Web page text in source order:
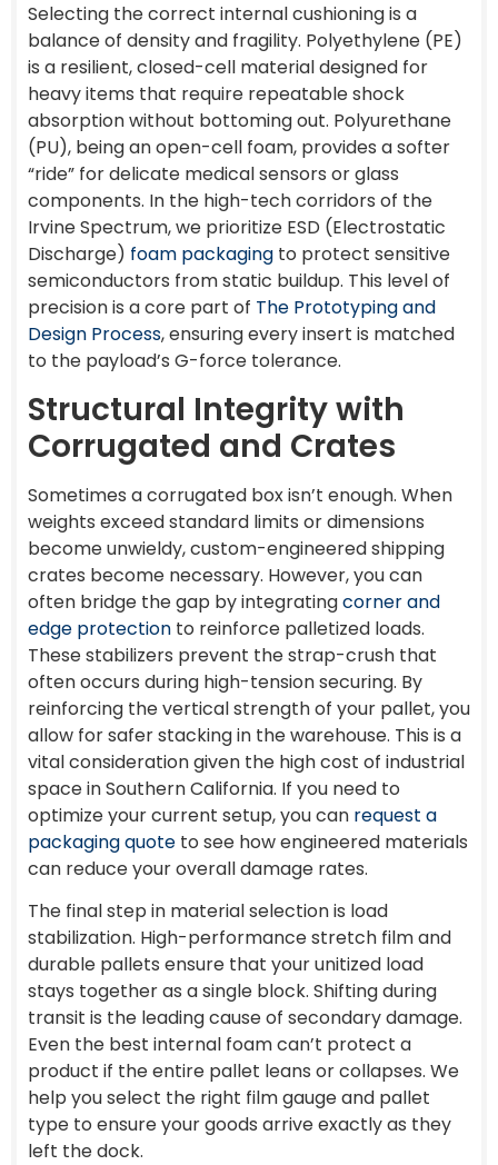
Selecting the correct internal cushioning is a
balance of density and fragility. Polyethylene (PE)
is a resilient, closed-cell material designed for
heavy items that require repeatable shock
absorption without bottoming out. Polyurethane
(PU), being an open-cell foam, provides a softer
“ride” for delicate medical sensors or glass
components. In the high-tech corridors of the
Irvine Spectrum, we prioritize ESD (Electrostatic
Discharge) foam packaging to protect sensitive
semiconductors from static buildup. This level of
precision is a core part of The Prototyping and
Design Process, ensuring every insert is matched
to the payload’s G-force tolerance.
Structural Integrity with
Corrugated and Crates
Sometimes a corrugated box isn’t enough. When
weights exceed standard limits or dimensions
become unwieldy, custom-engineered shipping
crates become necessary. However, you can
often bridge the gap by integratingcorner and
edge protection to reinforce palletized loads.
These stabilizers prevent the strap-crush that
often occurs during high-tension securing. By
reinforcing the vertical strength of your pallet, you
allow for safer stacking in the warehouse. This is a
vital consideration given the high cost of industrial
space in Southern California. If you need to
optimize your current setup, you can request a
packaging quote to see how engineered materials
can reduce your overall damage rates.
The final step in material selection is load
stabilization. High-performance stretch film and
durable pallets ensure that your unitized load
stays together as a single block. Shifting during
transit is the leading cause of secondary damage.
Even the best internal foam can’t protect a
product if the entire pallet leans or collapses. We
help you select the right film gauge and pallet
type to ensure your goods arrive exactly as they
left the dock.